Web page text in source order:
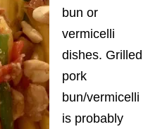
bun or
vermicelli
dishes. Grilled
pork
bun/vermicelli
is probably